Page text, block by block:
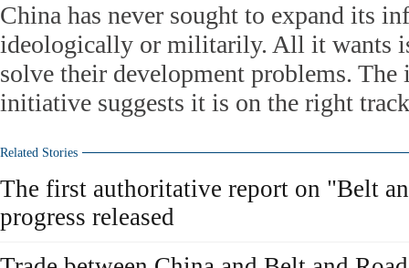
China has never sought to expand its
ideologically or militarily. All it wants
solve their development problems. The
initiative suggests it is on the right
Related Stories
The first authoritative report on "Belt
progress released